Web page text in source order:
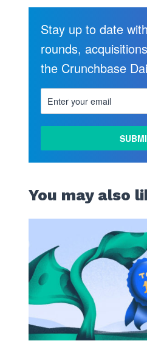
Stay up to date
rounds,
the Crunchbase
You may also